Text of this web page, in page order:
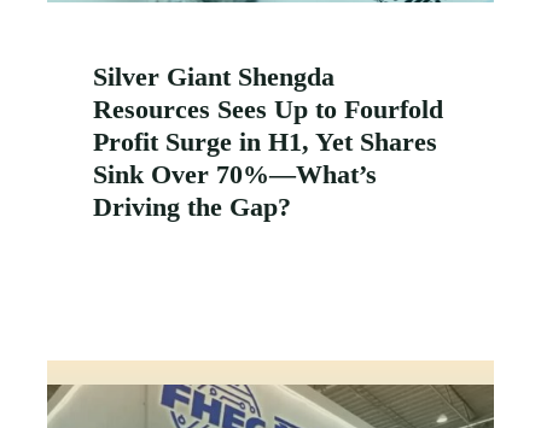
Silver Giant Shengda
Resources Sees Up to Fourfold
Profit Surge in H1, Yet Shares
Sink Over 70%—What’s
Driving the Gap?